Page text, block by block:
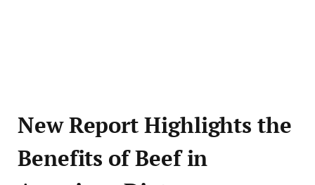
New Report Highlights the
Benefits of Beef in